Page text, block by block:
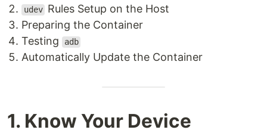
udev Rules Setup on the Host
Preparing the Container
Testing
adb
Automatically Update the Container
1. Know Your Device